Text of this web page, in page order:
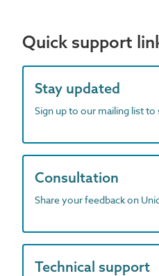
Quick support
Stay updated
Sign up to our mailing list
Consultation
Share your feedback on
Technical support